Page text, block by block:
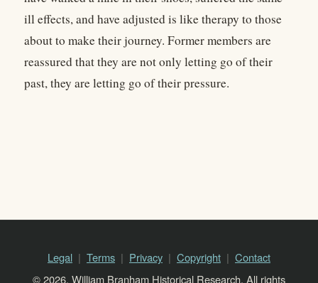
ill effects, and have adjusted is like therapy to those
about to make their journey. Former members are
reassured that they are not only letting go of their
past, they are letting go of their pressure.
Legal Terms Privacy Copyright
Contact
© 2026, William Branham Historical Research. All rights